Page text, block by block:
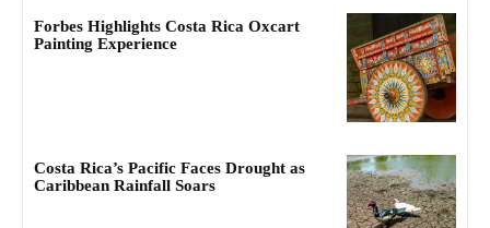
Forbes Highlights Costa Rica Oxcart
Painting Experience
Costa Rica’s Pacific Faces Drought as
Caribbean Rainfall Soars